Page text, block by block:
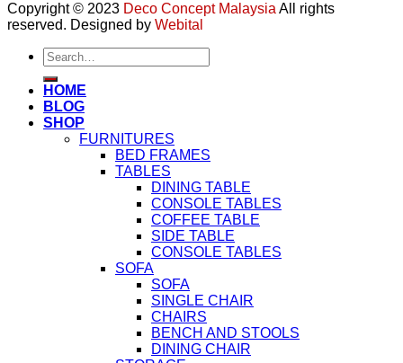
Copyright © 2023 Deco Concept Malaysia All rights
reserved. Designed by Webital
Search
for:
HOME
BLOG
SHOP
FURNITURES
BED FRAMES
TABLES
DINING TABLE
CONSOLE TABLES
COFFEE TABLE
SIDE TABLE
CONSOLE TABLES
SOFA
SOFA
SINGLE CHAIR
CHAIRS
BENCH AND STOOLS
DINING CHAIR